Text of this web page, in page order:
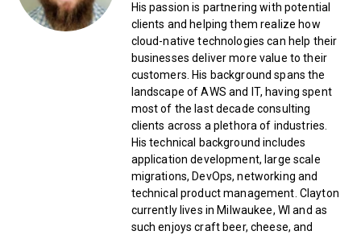
His passion is partnering with potential
clients and helping them realize how
cloud-native technologies can help their
businesses deliver more value to their
customers. His background spans the
landscape of AWS and IT, having spent
most of the last decade consulting
clients across a plethora of industries.
His technical background includes
application development, large scale
migrations, DevOps, networking and
technical product management. Clayton
currently lives in Milwaukee, WI and as
such enjoys craft beer, cheese, and